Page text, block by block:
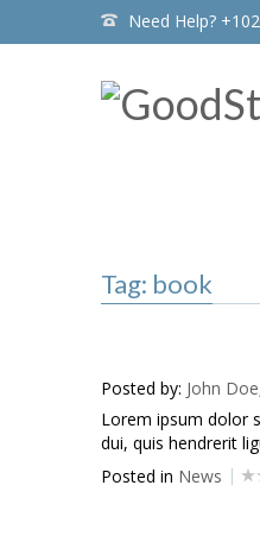
Need Help?
Tag: book
Posted by: John Doe
Lorem ipsum dolor
dui, quis hendrerit
Posted in News